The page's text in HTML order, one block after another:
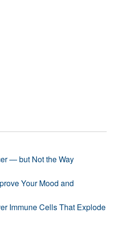
— but Not the Way
Your Mood and
Immune Cells That Explode